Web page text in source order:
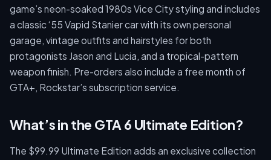
game’s neon-soaked 1980s Vice City styling and includes
a classic ‘55 Vapid Stanier car with its own personal
garage, vintage outfits and hairstyles for both
protagonists Jason and Lucia, and a tropical-pattern
weapon finish. Pre-orders also include a free month of
GTA+, Rockstar’s subscription service.
What’s in the GTA 6 Ultimate Edition?
The $99.99 Ultimate Edition adds an exclusive collection